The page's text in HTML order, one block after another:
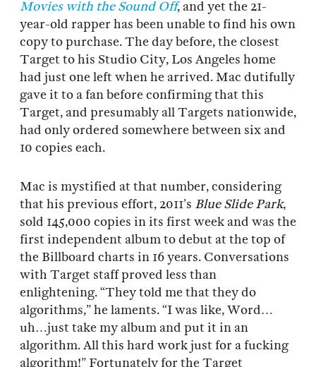
Movies with the Sound Off, and yet the 21-
year-old rapper has been unable to find his own
copy to purchase. The day before, the closest
Target to his Studio City, Los Angeles home
had just one left when he arrived. Mac dutifully
gave it to a fan before confirming that this
Target, and presumably all Targets nationwide,
had only ordered somewhere between six and
10 copies each.
Mac is mystified at that number, considering
that his previous effort, 2011’s Blue Slide Park,
sold 145,000 copies in its first week and was the
first independent album to debut at the top of
the Billboard charts in 16 years. Conversations
with Target staff proved less than
enlightening. “They told me that they do
algorithms,” he laments. “I was like, Word…
uh…just take my album and put it in an
algorithm. All this hard work just for a fucking
algorithm!” Fortunately for the Target